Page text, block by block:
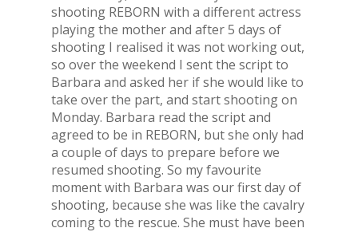
shooting REBORN with a different actress
playing the mother and after 5 days of
shooting I realised it was not working out,
so over the weekend I sent the script to
Barbara and asked her if she would like to
take over the part, and start shooting on
Monday. Barbara read the script and
agreed to be in REBORN, but she only had
a couple of days to prepare before we
resumed shooting. So my favourite
moment with Barbara was our first day of
shooting, because she was like the cavalry
coming to the rescue. She must have been